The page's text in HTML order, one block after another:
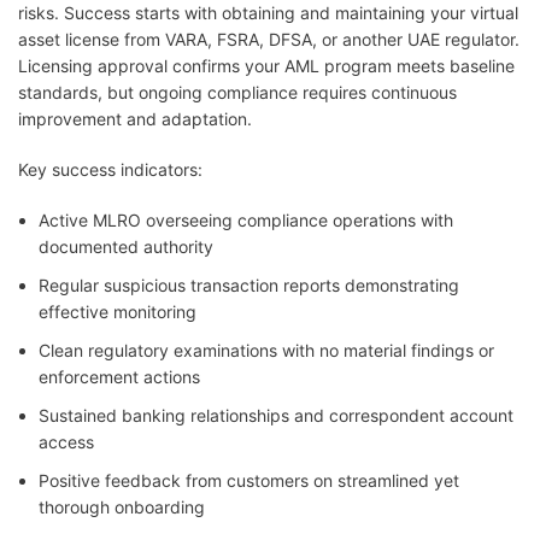
risks. Success starts with obtaining and maintaining your virtual
asset license from VARA, FSRA, DFSA, or another UAE regulator.
Licensing approval confirms your AML program meets baseline
standards, but ongoing compliance requires continuous
improvement and adaptation.
Key success indicators:
Active MLRO overseeing compliance operations with
documented authority
Regular suspicious transaction reports demonstrating
effective monitoring
Clean regulatory examinations with no material findings or
enforcement actions
Sustained banking relationships and correspondent account
access
Positive feedback from customers on streamlined yet
thorough onboarding